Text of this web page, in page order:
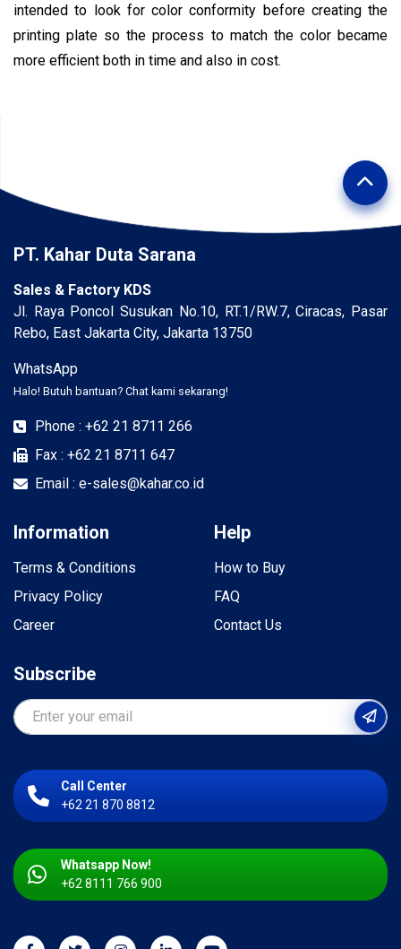
intended to look for color conformity before creating the
printing plate so the process to match the color became
more efficient both in time and also in cost.
PT. Kahar Duta Sarana
Sales & Factory KDS
Jl. Raya Poncol Susukan No.10, RT.1/RW.7, Ciracas, Pasar
Rebo, East Jakarta City, Jakarta 13750
WhatsApp
Halo! Butuh bantuan? Chat kami sekarang!
Phone : +62 21 8711 266
Fax : +62 21 8711 647
Email : e-sales@kahar.co.id
Information
Terms & Conditions
Privacy Policy
Career
Help
How to Buy
FAQ
Contact Us
Subscribe
Call Center
+62 21 870 8812
Whatsapp Now!
+62 8111 766 900